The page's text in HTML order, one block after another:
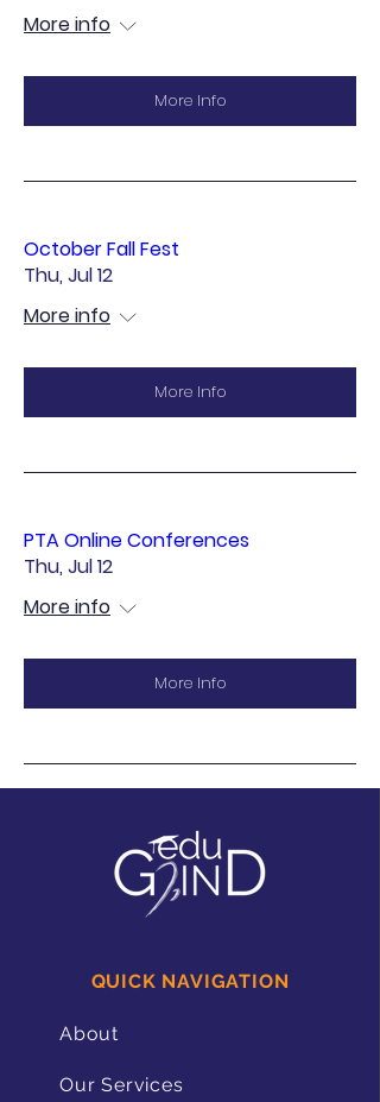
More info
More Info
October Fall Fest
Thu, Jul 12
More info
More Info
PTA Online Conferences
Thu, Jul 12
More info
More Info
QUICK NAVIGATION
About
Our Services